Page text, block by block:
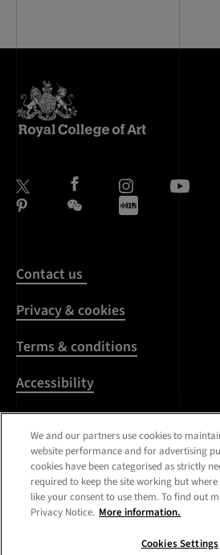
Contact us
Privacy & cookies
Terms & conditions
Accessibility
Harassment & sexual
misconduct
Modern Slavery
Statement
We and our partners use cookies to
website performance and for advertising
cookies have been categorised as strictly
required to keep the site working but
like your consent to use them. To find out
Privacy Notice. More information.
Cookies Settings